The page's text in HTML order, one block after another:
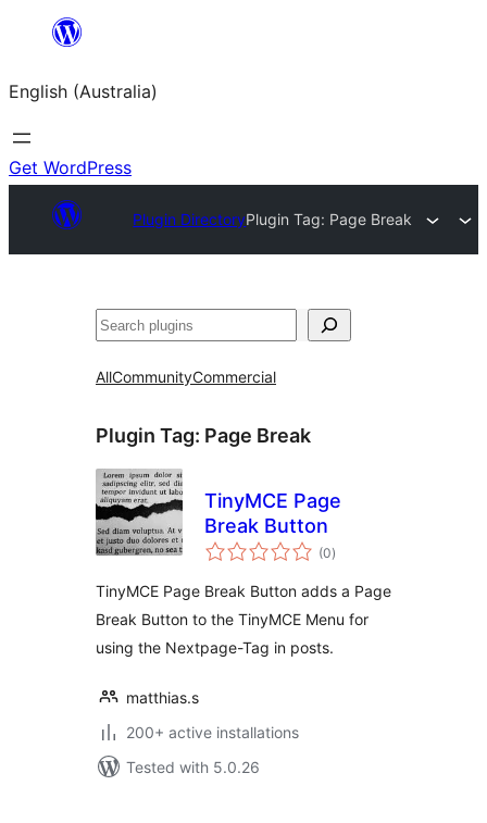
content
English (Australia)
Get WordPress
Plugin DirectoryPlugin Tag: Page Break
Search
AllCommunityCommercial
Plugin Tag: Page Break
TinyMCE Page
Break Button
(0total
ratings
)
TinyMCE Page Break Button adds a Page
Break Button to the TinyMCE Menu for
using the Nextpage-Tag in posts.
matthias.s
200+ active installations
Tested with 5.0.26